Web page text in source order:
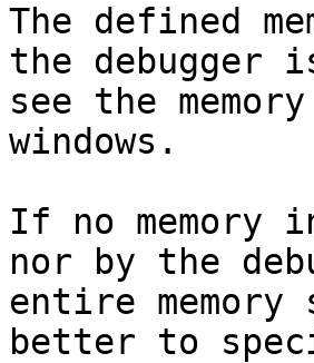
The defined
the
see the
windows.
If no memory
nor by the
entire
better to